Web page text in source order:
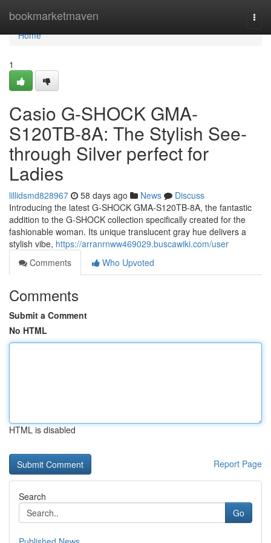
bookmarketmaven
Home
Home
1
Casio G-SHOCK GMA-
S120TB-8A: The Stylish See-
through Silver perfect for
Ladies
lillidsmd828967 58 days ago News
Discuss
Introducing the latest G-SHOCK GMA-S120TB-8A, the fantastic
addition to the G-SHOCK collection specifically created for the
fashionable woman. Its unique translucent gray hue delivers a
stylish vibe, https://arranrnww469029.buscawiki.com/user
Comments
Who Upvoted
Comments
Submit a Comment
No HTML
HTML is disabled
Report Page
Search
Go